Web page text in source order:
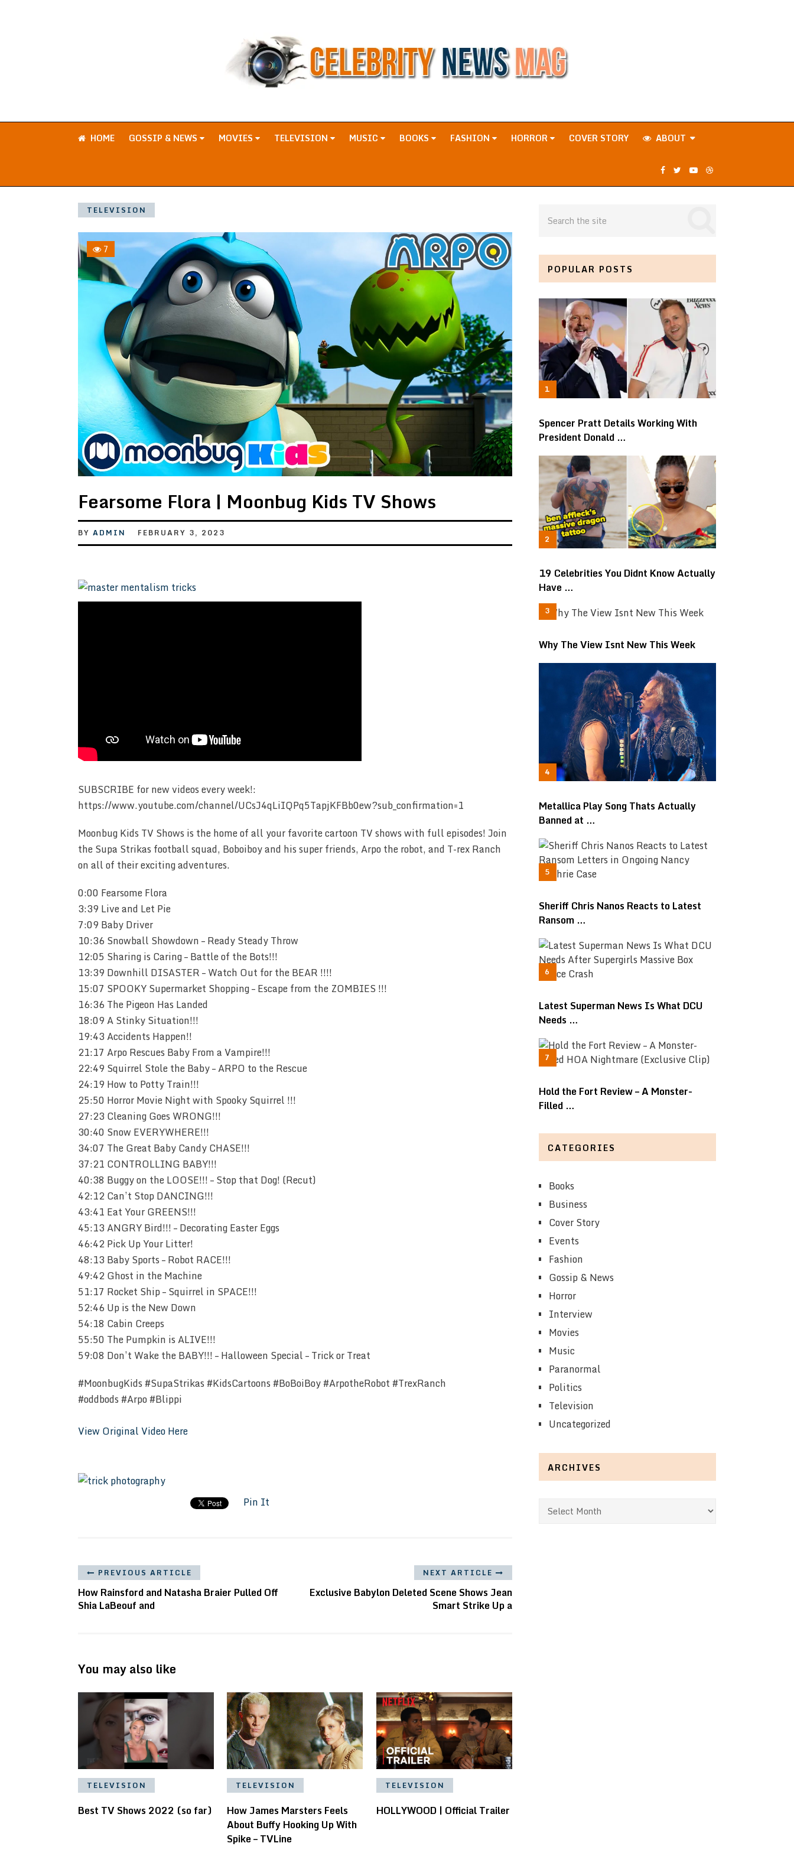
HOME GOSSIP & NEWS MOVIES TELEVISION MUSIC BOOKS FASHION HORROR COVER STORY ABOUT
TELEVISION
7
Fearsome Flora | Moonbug Kids TV Shows
BY ADMIN FEBRUARY 3, 2023
SUBSCRIBE for new videos every week!:
https://www.youtube.com/channel/UCsJ4qLiIQPq5TapjKFBb0ew?sub_confirmation=1
Moonbug Kids TV Shows is the home of all your favorite cartoon TV shows with full episodes! Join
the Supa Strikas football squad, Boboiboy and his super friends, Arpo the robot, and T-rex Ranch
on all of their exciting adventures.
0:00 Fearsome Flora
3:39 Live and Let Pie
7:09 Baby Driver
10:36 Snowball Showdown – Ready Steady Throw
12:05 Sharing is Caring – Battle of the Bots!!!
13:39 Downhill DISASTER – Watch Out for the BEAR !!!!
15:07 SPOOKY Supermarket Shopping – Escape from the ZOMBIES !!!
16:36 The Pigeon Has Landed
18:09 A Stinky Situation!!!
19:43 Accidents Happen!!
21:17 Arpo Rescues Baby From a Vampire!!!
22:49 Squirrel Stole the Baby – ARPO to the Rescue
24:19 How to Potty Train!!!
25:50 Horror Movie Night with Spooky Squirrel !!!
27:23 Cleaning Goes WRONG!!!
30:40 Snow EVERYWHERE!!!
34:07 The Great Baby Candy CHASE!!!
37:21 CONTROLLING BABY!!!
40:38 Buggy on the LOOSE!!! – Stop that Dog! (Recut)
42:12 Can’t Stop DANCING!!!
43:41 Eat Your GREENS!!!
45:13 ANGRY Bird!!! – Decorating Easter Eggs
46:42 Pick Up Your Litter!
48:13 Baby Sports – Robot RACE!!!
49:42 Ghost in the Machine
51:17 Rocket Ship – Squirrel in SPACE!!!
52:46 Up is the New Down
54:18 Cabin Creeps
55:50 The Pumpkin is ALIVE!!!
59:08 Don’t Wake the BABY!!! – Halloween Special – Trick or Treat
#MoonbugKids #SupaStrikas #KidsCartoons #BoBoiBoy #ArpotheRobot #TrexRanch
#oddbods #Arpo #Blippi
View Original Video Here
Pin It
PREVIOUS ARTICLE
How Rainsford and Natasha Braier Pulled Off
Shia LaBeouf and
NEXT ARTICLE
Exclusive Babylon Deleted Scene Shows Jean
Smart Strike Up a
You may also like
TELEVISION
Best TV Shows 2022 (so far)
TELEVISION
How James Marsters Feels
About Buffy Hooking Up With
Spike – TVLine
TELEVISION
HOLLYWOOD | Official Trailer
POPULAR POSTS
Spencer Pratt Details Working With
President Donald …
19 Celebrities You Didnt Know Actually
Have …
Why The View Isnt New This Week
Metallica Play Song Thats Actually
Banned at …
Sheriff Chris Nanos Reacts to Latest
Ransom …
Latest Superman News Is What DCU
Needs …
Hold the Fort Review – A Monster-
Filled …
CATEGORIES
Books
Business
Cover Story
Events
Fashion
Gossip & News
Horror
Interview
Movies
Music
Paranormal
Politics
Television
Uncategorized
ARCHIVES
Archives